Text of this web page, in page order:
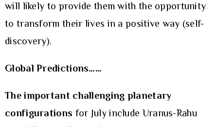
will likely to provide them with the opportunity
to transform their lives in a positive way (self-
discovery).
Global Predictions……
The important challenging planetary
configurations for July include Uranus-Rahu